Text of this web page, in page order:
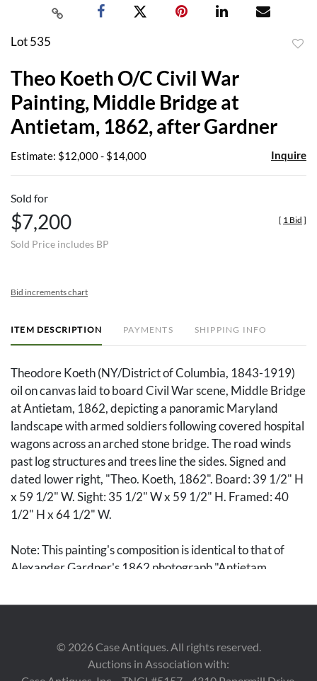
Lot 535
Theo Koeth O/C Civil War
Painting, Middle Bridge at
Antietam, 1862, after Gardner
Estimate: $12,000 - $14,000 Inquire
Sold for
$7,200
Sold Price includes BP
[ 1 Bid ]
Bid increments chart
ITEM DESCRIPTION PAYMENTS SHIPPING INFO
Theodore Koeth (NY/District of Columbia, 1843-1919)
oil on canvas laid to board Civil War scene, Middle Bridge
at Antietam, 1862, depicting a panoramic Maryland
landscape with armed soldiers following covered hospital
wagons across an arched stone bridge. The road winds
past log structures and trees line the sides. Signed and
dated lower right, "Theo. Koeth, 1862". Board: 39 1/2" H
x 59 1/2" W. Sight: 35 1/2" W x 59 1/2" H. Framed: 40
1/2" H x 64 1/2" W.
Note: This painting's composition is identical to that of
Alexander Gardner's 1862 photograph "Antietam
Sketchbook of the War." Text accompanying the
Sharpsburg, and is one of the memorable spots in the
© 2026Case Antiques. All rights reserved.
Auctions in Association with: